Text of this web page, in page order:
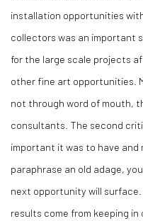
installation opportunities
collectors was an important
for the large scale projects
other fine art opportunities.
not through word of mouth,
consultants. The second
important it was to have and
paraphrase an old adage,
next opportunity will
results come from keeping